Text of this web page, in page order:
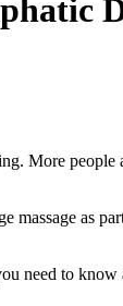
More
as
need to